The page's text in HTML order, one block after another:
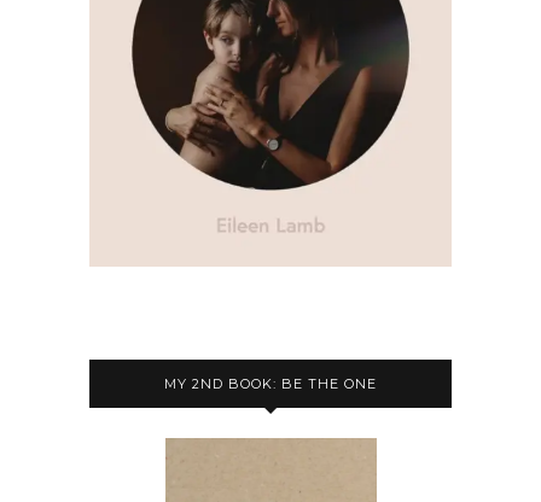
MY 2ND BOOK: BE THE ONE